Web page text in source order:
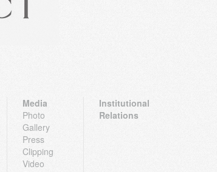
Media
Photo
Gallery
Press
Clipping
Video
Institutional
Relations